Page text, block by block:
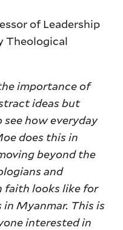
of Leadership
Theological
importance of
ideas but
how everyday
does this in
beyond the
and
faith looks like for
Myanmar. This is
interested in